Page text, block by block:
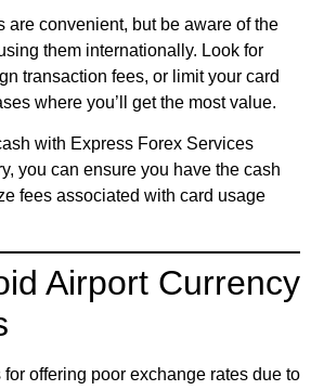
are convenient, but be aware of the
them internationally. Look for
transaction fees, or limit your card
where you’ll get the most value.
with Express Forex Services
you can ensure you have the cash
fees associated with card usage
Airport Currency
offering poor exchange rates due to